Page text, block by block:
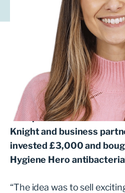
Amy Knight has a simple
everyone like your nan
that would make your
started online retailer
her spare room in 2018
Knight and business
invested £3,000 and
Hygiene Hero
“The idea was to sell